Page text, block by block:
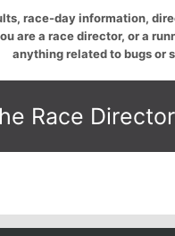
race-day information,
are a race director, or a
anything related to bugs or
Race Director